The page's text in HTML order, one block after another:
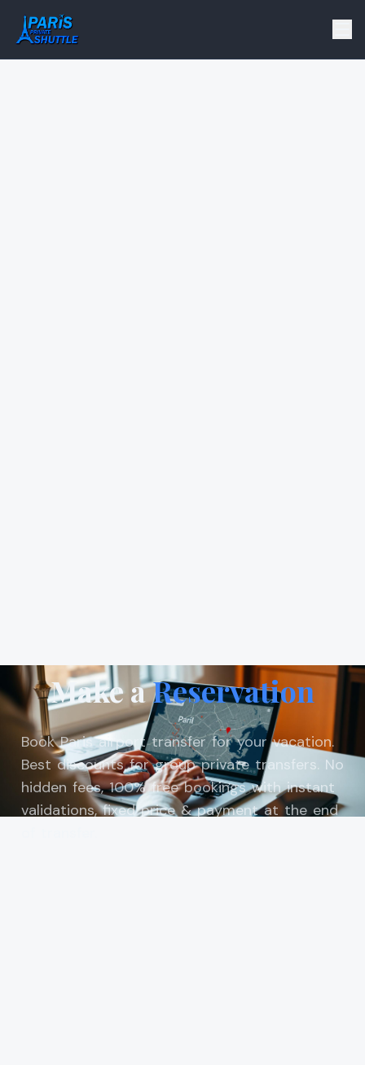
Make aReservation
Book Paris airport transfer for your vacation.
Best discounts for group private transfers. No
hidden fees, 100% free bookings with instant
validations, fixed price & payment at the end